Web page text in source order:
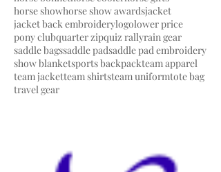
horse showhorse show awardsjacket
jacket back embroiderylogolower price
pony clubquarter zipquiz rallyrain gear
saddle bagssaddle padsaddle pad embroidery
show blanketsports backpackteam apparel
team jacketteam shirtsteam uniformtote bag
travel gear